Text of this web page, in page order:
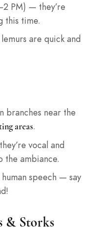
PM) — they’re
this time.
are quick and
branches near the
areas.
vocal and
the ambiance.
speech — say
& Storks